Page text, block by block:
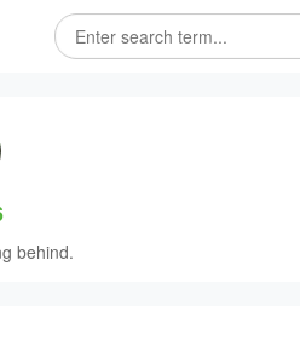
behind.